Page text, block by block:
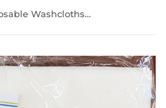
NuMedical Disposable Washcloths, Dry Wipers, Soft and Strong for Dental, Medical, Nursery, Beauty, Labor and Cleaning, 50pcs/bag, 330mm x 300mm, 991909 and 991909B